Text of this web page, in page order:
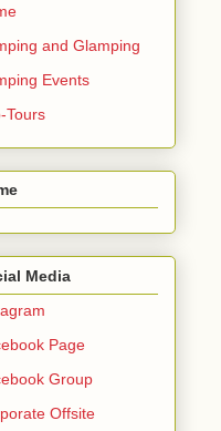
and Glamping
Events
Tours
Media
Page
Group
Offsite